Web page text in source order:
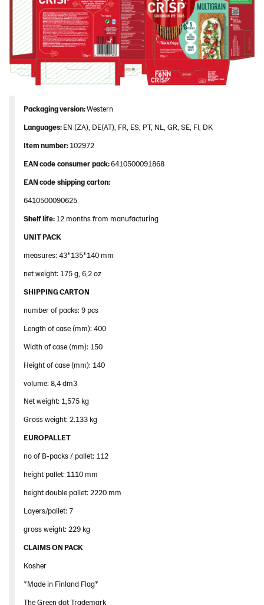
Packagingversion:Western
Languages:EN (ZA), DE(AT), FR, ES, PT, NL, GR, SE, FI, DK
Itemnumber:102972
EANcodeconsumerpack:6410500091868
EANcodeshippingcarton:
6410500090625
Shelflife:12 months from manufacturing
UNIT PACK
measures: 43*135*140 mm
net weight: 175 g, 6,2 oz
SHIPPING CARTON
number of packs: 9 pcs
Length of case (mm): 400
Width of case (mm): 150
Height of case (mm): 140
volume: 8,4 dm3
Net weight: 1,575 kg
Gross weight: 2.133 kg
EUROPALLET
no of B-packs / pallet: 112
height pallet: 1110 mm
height double pallet: 2220 mm
Layers/pallet: 7
gross weight: 229 kg
CLAIMS ON PACK
Kosher
*Made in Finland Flag*
The Green dot Trademark